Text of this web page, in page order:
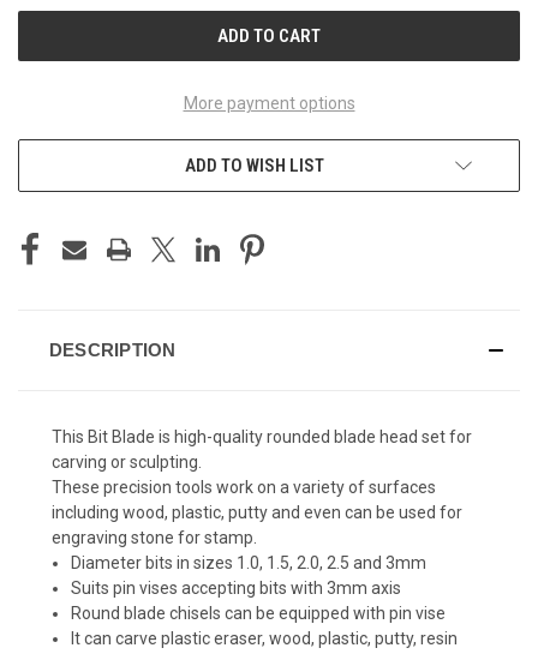
More payment options
ADD TO WISH LIST
DESCRIPTION
This Bit Blade is high-quality rounded blade head set for
carving or sculpting.
These precision tools work on a variety of surfaces
including wood, plastic, putty and even can be used for
engraving stone for stamp.
Diameter bits in sizes 1.0, 1.5, 2.0, 2.5 and 3mm
Suits pin vises accepting bits with 3mm axis
Round blade chisels can be equipped with pin vise
It can carve plastic eraser, wood, plastic, putty, resin